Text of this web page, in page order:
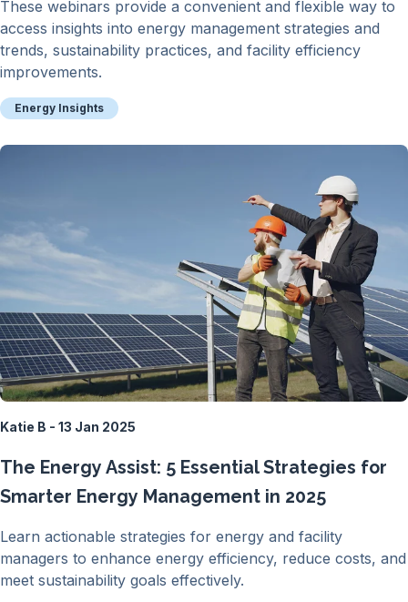
These webinars provide a convenient and flexible way to
access insights into energy management strategies and
trends, sustainability practices, and facility efficiency
improvements.
Energy Insights
Katie B - 13 Jan 2025
The Energy Assist: 5 Essential Strategies for
Smarter Energy Management in 2025
Learn actionable strategies for energy and facility
managers to enhance energy efficiency, reduce costs, and
meet sustainability goals effectively.